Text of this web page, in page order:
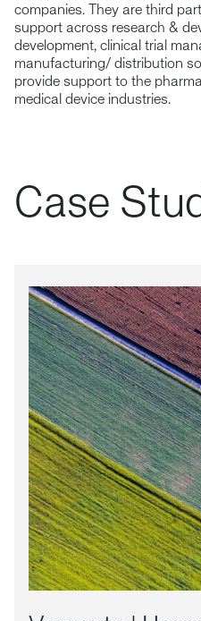
companies. They are third
support across research &
development, clinical trial
manufacturing/ distribution
provide support to the
medical device industries.
Case